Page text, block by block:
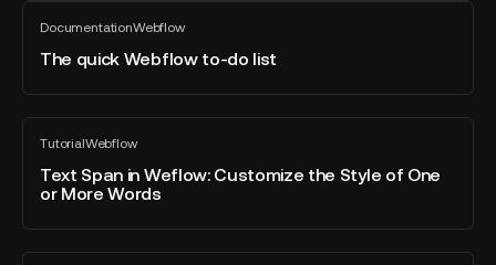
Webflow
Sites
DocumentationWebflow
All
blog
post
The quick Webflow to-do list
The
quick
Webflow
list
TutorialWebflow
All
blog
post
Text Span in Weflow: Customize the Style of One
or More Words
Text
Span
Weflow: